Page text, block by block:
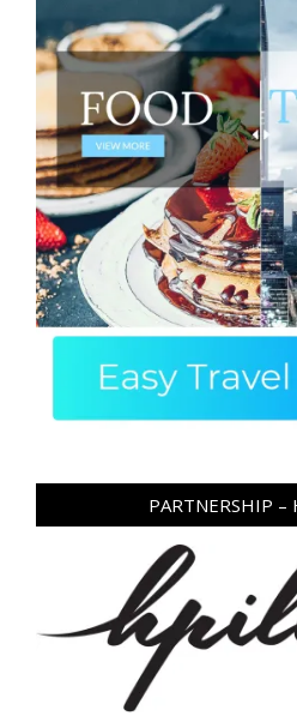
PARTNERSHIP –